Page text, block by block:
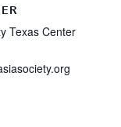
Texas Center